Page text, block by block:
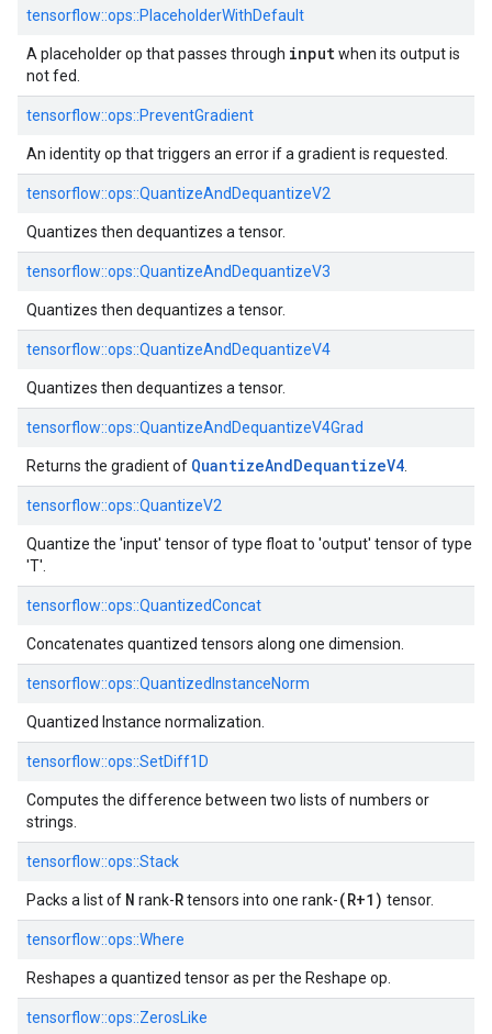
tensorflow::ops::PlaceholderWithDefault
A placeholder op that passes through inputwhen its output is
not fed.
tensorflow::ops::PreventGradient
An identity op that triggers an error if a gradient is requested.
tensorflow::ops::QuantizeAndDequantizeV2
Quantizes then dequantizes a tensor.
tensorflow::ops::QuantizeAndDequantizeV3
Quantizes then dequantizes a tensor.
tensorflow::ops::QuantizeAndDequantizeV4
Quantizes then dequantizes a tensor.
tensorflow::ops::QuantizeAndDequantizeV4Grad
Returns the gradient of QuantizeAndDequantizeV4
tensorflow::ops::QuantizeV2
Quantize the 'input' tensor of type float to 'output' tensor of type
'T'.
tensorflow::ops::QuantizedConcat
Concatenates quantized tensors along one dimension.
tensorflow::ops::QuantizedInstanceNorm
Quantized Instance normalization.
tensorflow::ops::SetDiff1D
Computes the difference between two lists of numbers or
strings.
tensorflow::ops::Stack
Packs a list of N rank-Rtensors into one rank-(R+1) tensor.
tensorflow::ops::Where
Reshapes a quantized tensor as per the Reshape op.
tensorflow::ops::ZerosLike